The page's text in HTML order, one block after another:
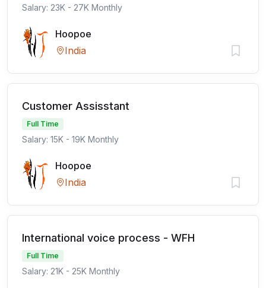
Salary: 23K - 27K Monthly
Hoopoe
India
Customer Assisstant
Full Time
Salary: 15K - 19K Monthly
Hoopoe
India
International voice process - WFH
Full Time
Salary: 21K - 25K Monthly